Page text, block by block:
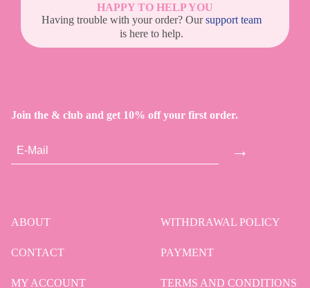
HAPPY TO HELP YOU
Having trouble with your order? Oursupport team
is here to help.
Join the & club and get 10% off your first order.
→
ABOUT
CONTACT
MY ACCOUNT
WITHDRAWAL POLICY
PAYMENT
TERMS AND CONDITIONS